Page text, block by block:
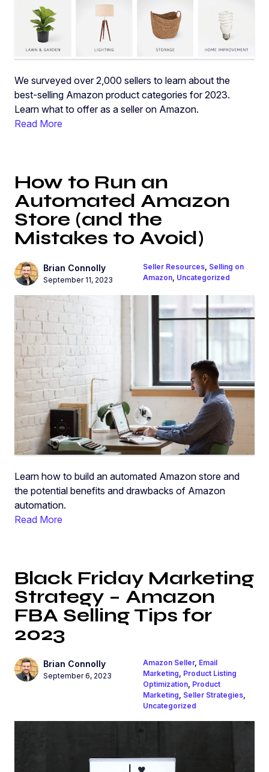
We surveyed over 2,000 sellers to learn about the
best-selling Amazon product categories for 2023.
Learn what to offer as a seller on Amazon.
Read More
How to Run an
Automated Amazon
Store (and the
Mistakes to Avoid)
Brian Connolly
September 11, 2023
Seller Resources, Selling on
Amazon, Uncategorized
Learn how to build an automated Amazon store and
the potential benefits and drawbacks of Amazon
automation.
Read More
Black Friday Marketing
Strategy – Amazon
FBA Selling Tips for
2023
Brian Connolly
September 6, 2023
Amazon Seller, Email
Marketing, Product Listing
Optimization, Product
Marketing, Seller Strategies,
Uncategorized